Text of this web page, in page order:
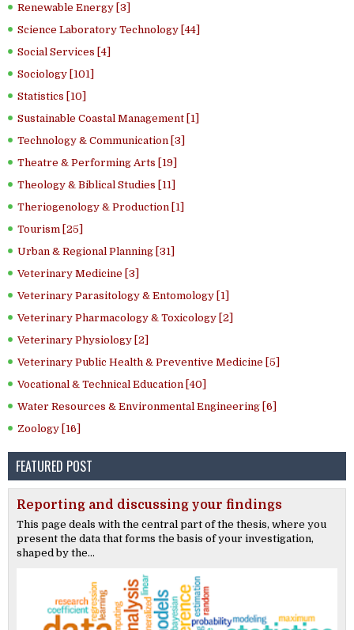
Renewable Energy [3]
Science Laboratory Technology [44]
Social Services [4]
Sociology [101]
Statistics [10]
Sustainable Coastal Management [1]
Technology & Communication [3]
Theatre & Performing Arts [19]
Theology & Biblical Studies [11]
Theriogenology & Production [1]
Tourism [25]
Urban & Regional Planning [31]
Veterinary Medicine [3]
Veterinary Parasitology & Entomology [1]
Veterinary Pharmacology & Toxicology [2]
Veterinary Physiology [2]
Veterinary Public Health & Preventive Medicine [5]
Vocational & Technical Education [40]
Water Resources & Environmental Engineering [6]
Zoology [16]
FEATURED POST
Reporting and discussing your findings
This page deals with the central part of the thesis, where you
present the data that forms the basis of your investigation,
shaped by the...